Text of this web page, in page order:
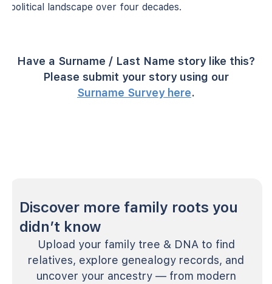
political landscape over four decades.
Have a Surname / Last Name story like this?
Please submit your story using our
Surname Survey here.
Discover more family roots you
didn’t know
Upload your family tree & DNA to find
relatives, explore genealogy records, and
uncover your ancestry — from modern